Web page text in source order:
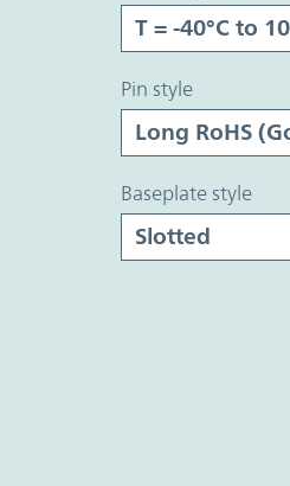
pin style
baseplate style